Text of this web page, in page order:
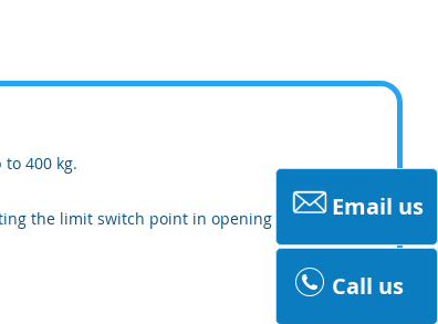
400 kg.
the limit switch point in opening
Email us
Call us